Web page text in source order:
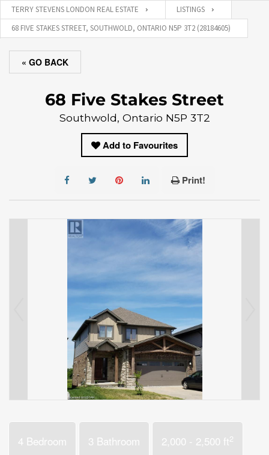
TERRY STEVENS LONDON REAL ESTATE
LISTINGS
68 FIVE STAKES STREET, SOUTHWOLD, ONTARIO N5P 3T2 (28184605)
« GO BACK
68 Five Stakes Street
Southwold, Ontario N5P 3T2
Add to Favourites
Print!
4 Bedroom 3 Bathroom 2,000 - 2,500 ft2